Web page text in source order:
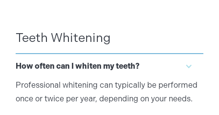
Teeth Whitening
How often can I whiten my teeth?
Professional whitening can typically be performed
once or twice per year, depending on your needs.